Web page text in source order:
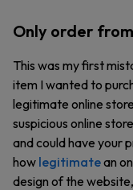
Only order
This was my first
item I wanted to
legitimate online
suspicious online
and could have your
how legitimatean
design of the